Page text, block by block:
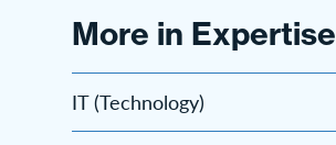
More in Expertise
IT (Technology)